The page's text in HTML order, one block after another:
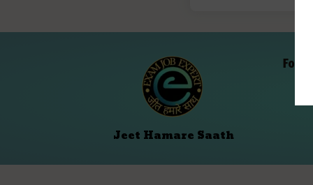
Jeet Hamare Saath